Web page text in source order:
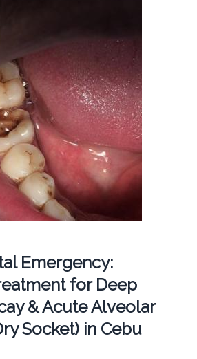
Emergency:
for Deep
& Acute Alveolar
Socket) in Cebu